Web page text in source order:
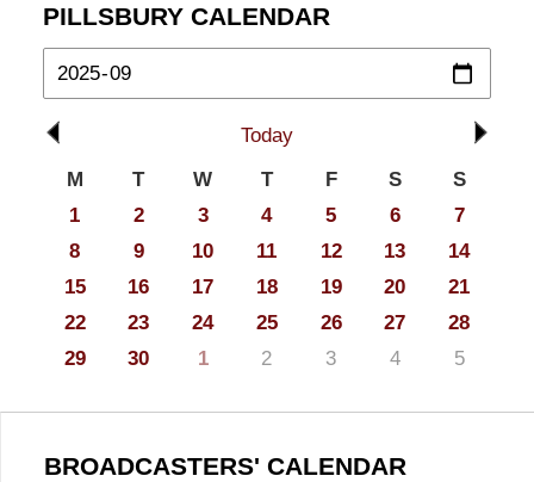
PILLSBURY CALENDAR
Today
M
T W T F S
S
1
2 3 4 5 6
7
8
9 10 11 12 13
14
15
16 17 18 19 20
21
22
23 24 25 26 27
28
29
30 1 2 3 4 5
BROADCASTERS' CALENDAR